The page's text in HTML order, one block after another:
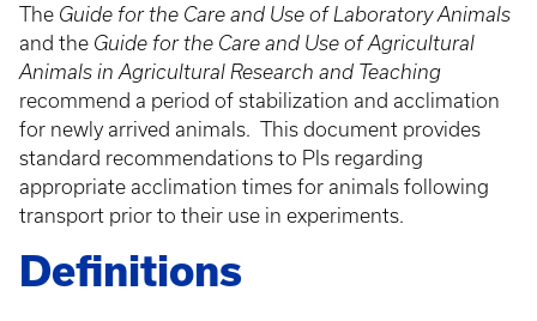
The Guide for the Care and Use of Laboratory Animals
and the Guide for the Care and Use of Agricultural
Animals in Agricultural Research and Teaching
recommend a period of stabilization and acclimation
for newly arrived animals. This document provides
standard recommendations to PIs regarding
appropriate acclimation times for animals following
transport prior to their use in experiments.
Definitions